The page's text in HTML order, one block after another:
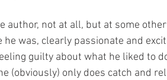
author, not at all, but at some
he was, clearly passionate and
guilty about what he liked to
(obviously) only does catch and